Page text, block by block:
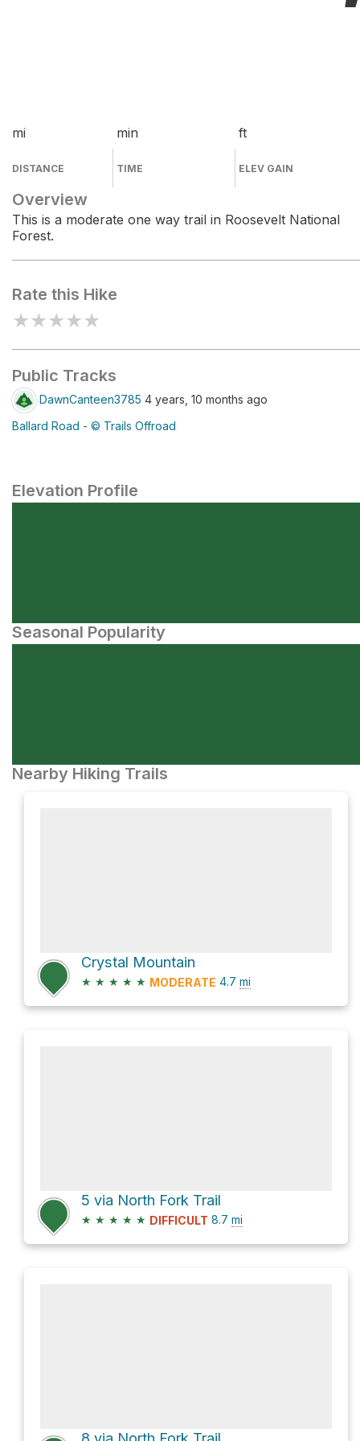
mi
DISTANCE
min
TIME
ft
ELEV GAIN
Overview
This is a moderate one way trail in Roosevelt National
Forest.
Rate this Hike
★★★★★
Public Tracks
DawnCanteen3785 4 years, 10 months ago
Ballard Road - © Trails Offroad
Elevation Profile
Seasonal Popularity
Nearby Hiking Trails
Crystal Mountain
★ ★ ★ ★ ★ MODERATE 4.7 mi
5 via North Fork Trail
★ ★ ★ ★ ★ DIFFICULT 8.7 mi